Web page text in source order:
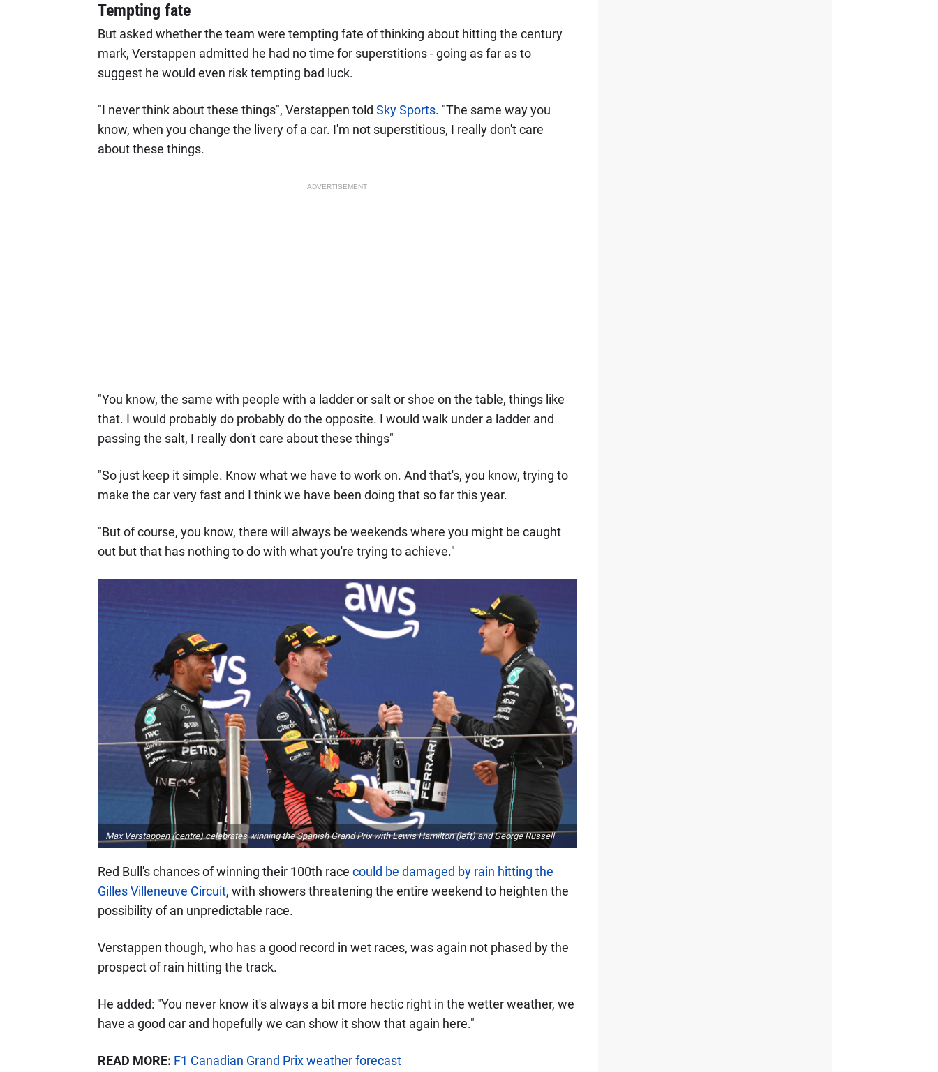
Tempting fate
But asked whether the team were tempting fate of thinking about hitting the century
mark, Verstappen admitted he had no time for superstitions - going as far as to
suggest he would even risk tempting bad luck.
"I never think about these things", Verstappen told Sky Sports. "The same way you
know, when you change the livery of a car. I'm not superstitious, I really don't care
about these things.
ADVERTISEMENT
"You know, the same with people with a ladder or salt or shoe on the table, things like
that. I would probably do probably do the opposite. I would walk under a ladder and
passing the salt, I really don't care about these things"
"So just keep it simple. Know what we have to work on. And that's, you know, trying to
make the car very fast and I think we have been doing that so far this year.
"But of course, you know, there will always be weekends where you might be caught
out but that has nothing to do with what you're trying to achieve."
Max Verstappen (centre) celebrates winning the Spanish Grand Prix with Lewis Hamilton (left) and George Russell
Red Bull's chances of winning their 100th race could be damaged by rain hitting the
Gilles Villeneuve Circuit, with showers threatening the entire weekend to heighten the
possibility of an unpredictable race.
Verstappen though, who has a good record in wet races, was again not phased by the
prospect of rain hitting the track.
He added: "You never know it's always a bit more hectic right in the wetter weather, we
have a good car and hopefully we can show it show that again here."
READ MORE: F1 Canadian Grand Prix weather forecast